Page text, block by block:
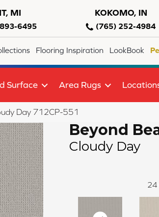
MI
6495
KOKOMO, IN
(765) 252-4984
Flooring Inspiration LookBook
Surface Area Rugs
Day 712CP-551
Beyond
Cloudy Day
24